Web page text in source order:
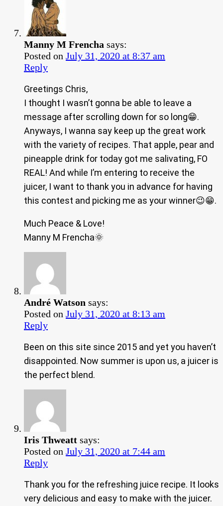
Manny M Frencha says:
Posted on July 31, 2020 at 8:37 am
Reply
Greetings Chris,
I thought I wasn’t gonna be able to leave a
message after scrolling down for so long😁.
Anyways, I wanna say keep up the great work
with the variety of recipes. That apple, pear and
pineapple drink for today got me salivating, FO
REAL! And while I’m entering to receive the
juicer, I want to thank you in advance for having
this contest and picking me as your winner😉😁.
Much Peace & Love!
Manny M Frencha🌞
André Watson says:
Posted on July 31, 2020 at 8:13 am
Reply
Been on this site since 2015 and yet you haven’t
disappointed. Now summer is upon us, a juicer is
the perfect blend.
Iris Thweatt says:
Posted on July 31, 2020 at 7:44 am
Reply
Thank you for the refreshing juice recipe. It looks
very delicious and easy to make with the juicer.